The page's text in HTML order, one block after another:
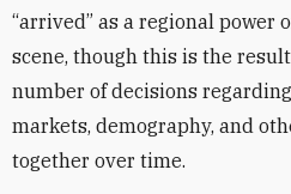
“arrived” as a regional power
scene, though this is the
number of decisions
markets, demography, and
together over time.